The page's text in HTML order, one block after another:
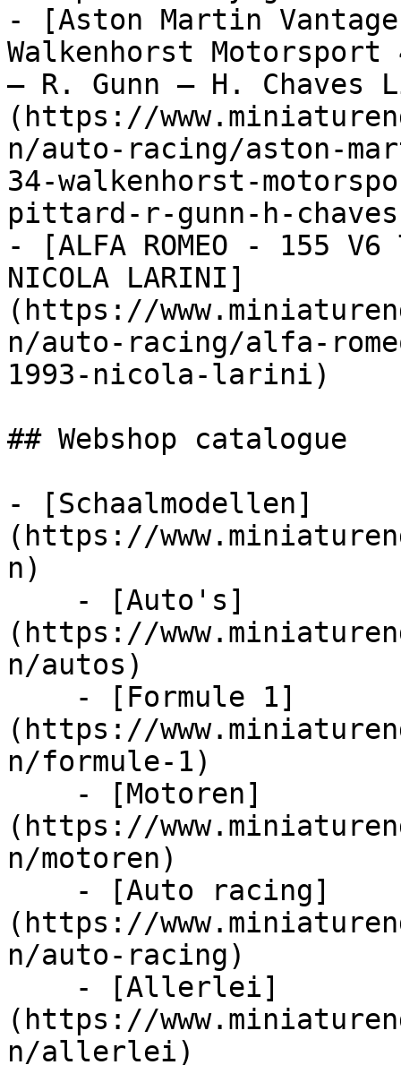
- [Aston Martin Vantage
Walkenhorst
– R. Gunn – H. Chaves
(https://
n/auto-racing/aston-
34-walkenhorst-
pittard-r-gunn-h-
- [ALFA ROMEO - 155 V6
NICOLA LARINI]
(https://
n/auto-racing/alfa-
1993-nicola-larini)
## Webshop catalogue
- [Schaalmodellen]
(https://
n)
(https://
n/autos)
(https://
n/formule-1)
(https://
n/motoren)
(https://
n/auto-racing)
(https://
n/allerlei)